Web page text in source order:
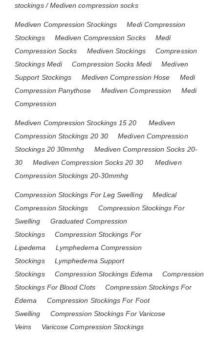
stockings / Mediven compression socks
Mediven Compression Stockings
Medi Compression
Stockings
Mediven Compression Socks
Medi
Compression Socks
Mediven Stockings
Compression
Stockings Medi
Compression Socks Medi
Mediven
Support Stockings
Mediven Compression Hose
Medi
Compression Panythose
Mediven Compression
Medi
Compression
Mediven Compression Stockings 15 20
Mediven
Compression Stockings 20 30
Mediven Compression
Stockings 20 30mmhg
Mediven Compression Socks 20-
30
Mediven Compression Socks 20 30
Mediven
Compression Stockings 20-30mmhg
Compression Stockings For Leg Swelling
Medical
Compression Stockings
Compression Stockings For
Swelling
Graduated Compression
Stockings
Compression Stockings For
Lipedema
Lymphedema Compression
Stockings
Lymphedema Support
Stockings
Compression Stockings Edema
Compression
Stockings For Blood Clots
Compression Stockings For
Edema
Compression Stockings For Foot
Swelling
Compression Stockings For Varicose
Veins
Varicose Compression Stockings